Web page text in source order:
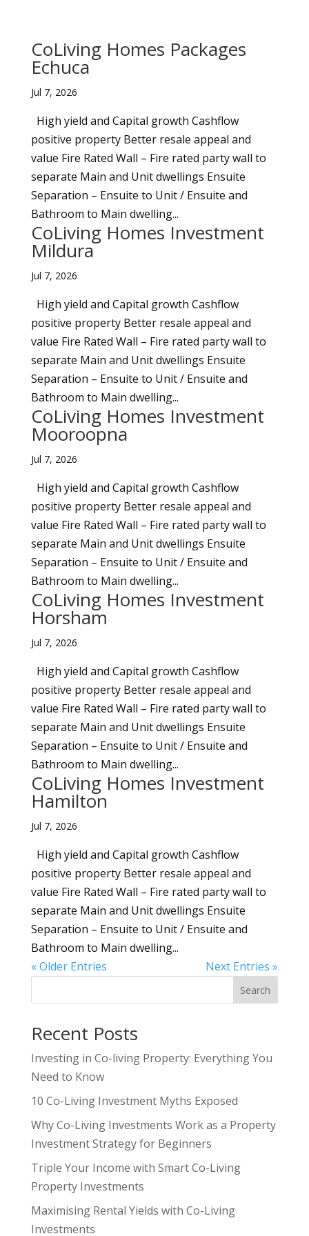
CoLiving Homes Packages
Echuca
Jul 7, 2026
High yield and Capital growth Cashflow
positive property Better resale appeal and
value Fire Rated Wall – Fire rated party wall to
separate Main and Unit dwellings Ensuite
Separation – Ensuite to Unit / Ensuite and
Bathroom to Main dwelling...
CoLiving Homes Investment
Mildura
Jul 7, 2026
High yield and Capital growth Cashflow
positive property Better resale appeal and
value Fire Rated Wall – Fire rated party wall to
separate Main and Unit dwellings Ensuite
Separation – Ensuite to Unit / Ensuite and
Bathroom to Main dwelling...
CoLiving Homes Investment
Mooroopna
Jul 7, 2026
High yield and Capital growth Cashflow
positive property Better resale appeal and
value Fire Rated Wall – Fire rated party wall to
separate Main and Unit dwellings Ensuite
Separation – Ensuite to Unit / Ensuite and
Bathroom to Main dwelling...
CoLiving Homes Investment
Horsham
Jul 7, 2026
High yield and Capital growth Cashflow
positive property Better resale appeal and
value Fire Rated Wall – Fire rated party wall to
separate Main and Unit dwellings Ensuite
Separation – Ensuite to Unit / Ensuite and
Bathroom to Main dwelling...
CoLiving Homes Investment
Hamilton
Jul 7, 2026
High yield and Capital growth Cashflow
positive property Better resale appeal and
value Fire Rated Wall – Fire rated party wall to
separate Main and Unit dwellings Ensuite
Separation – Ensuite to Unit / Ensuite and
Bathroom to Main dwelling...
« Older Entries
Next Entries »
Search
Recent Posts
Investing in Co-living Property: Everything You
Need to Know
10 Co-Living Investment Myths Exposed
Why Co-Living Investments Work as a Property
Investment Strategy for Beginners
Triple Your Income with Smart Co-Living
Property Investments
Maximising Rental Yields with Co-Living
Investments